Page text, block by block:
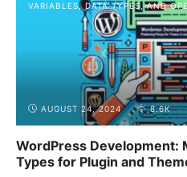
VARIABLES, DATA TYPES, AND
AUGUST 24, 2024 8.6K
WordPress Development:
Types for Plugin and